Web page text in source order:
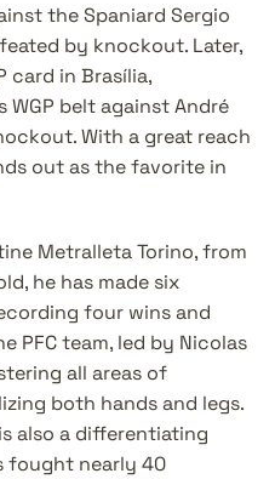
the Spaniard Sergio
by knockout. Later,
card in Brasília,
belt against André
With a great reach
out as the favorite in
Metralleta Torino, from
he has made six
four wins and
PFC team, led by Nicolas
all areas of
both hands and legs.
also a differentiating
fought nearly 40